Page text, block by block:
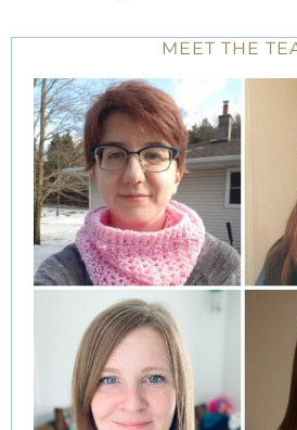
MEET THE